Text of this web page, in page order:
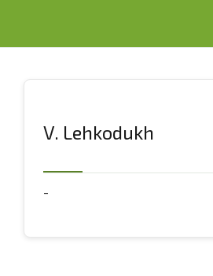
V. Lehkodukh
-